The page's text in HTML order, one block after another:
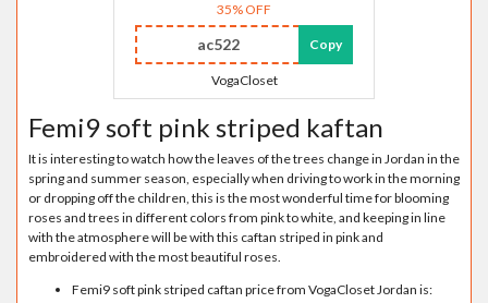
35% OFF
ac522 Copy
VogaCloset
Femi9 soft pink striped kaftan
It is interesting to watch how the leaves of the trees change in Jordan in the
spring and summer season, especially when driving to work in the morning
or dropping off the children, this is the most wonderful time for blooming
roses and trees in different colors from pink to white, and keeping in line
with the atmosphere will be with this caftan striped in pink and
embroidered with the most beautiful roses.
Femi9 soft pink striped caftan price from VogaCloset Jordan is: